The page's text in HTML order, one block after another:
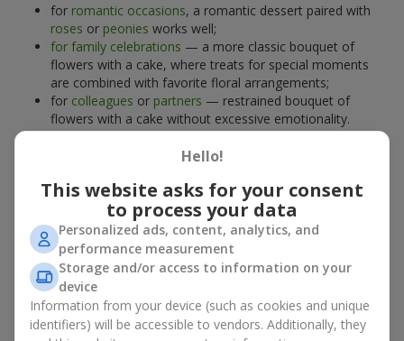
for romantic occasions, a romantic dessert paired with
roses or peonies works well;
for family celebrations — a more classic bouquet of
flowers with a cake, where treats for special moments
are combined with favorite floral arrangements;
for colleagues or partners — restrained bouquet of
flowers with a cake without excessive emotionality.
, you will find proven solutions for any occasion.
You can choose a ready-made bouquet of flowers with a cake
from the relevant catalog section or order the sweet gift and
preferred flowers separately. More options are available among
promotional offersand bestsellers.
Cakes with live flowers — beauty
and taste in one gift
Cakes with live flowers are a modern combination of floristry
Hello!
This website asks for your consent
to process your data
Personalized ads, content, analytics, and
performance measurement
Storage and/or access to information on your
device
Information from your device (such as cookies and unique
identifiers) will be accessible to vendors. Additionally, they